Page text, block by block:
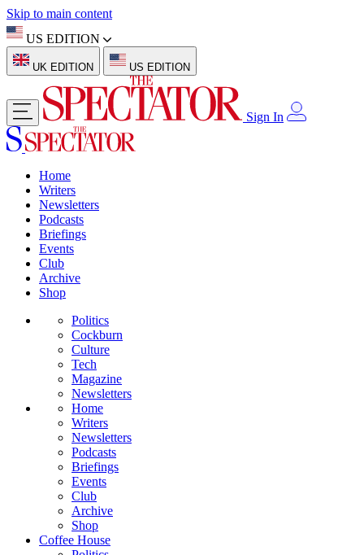
Skip to main content
US EDITION
UK EDITION US EDITION
Sign In
Home
Writers
Newsletters
Podcasts
Briefings
Events
Club
Archive
Shop
Politics
Cockburn
Culture
Tech
Magazine
Newsletters
Home
Writers
Newsletters
Podcasts
Briefings
Events
Club
Archive
Shop
Coffee House